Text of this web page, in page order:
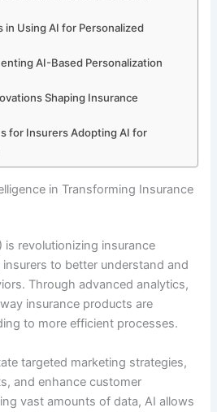
in Using AI for Personalized
AI-Based Personalization
Shaping Insurance
for Insurers Adopting AI for
in Transforming Insurance
is revolutionizing insurance
to better understand and
Through advanced analytics,
insurance products are
to more efficient processes.
targeted marketing strategies,
and enhance customer
vast amounts of data, AI allows